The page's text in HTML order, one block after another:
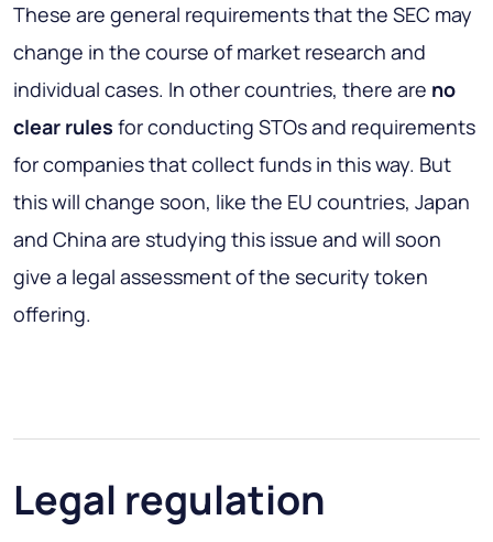
These are general requirements that the SEC may
change in the course of market research and
individual cases. In other countries, there are no
clear rules for conducting STOs and requirements
for companies that collect funds in this way. But
this will change soon, like the EU countries, Japan
and China are studying this issue and will soon
give a legal assessment of the security token
offering.
Legal regulation